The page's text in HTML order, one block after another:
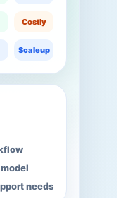
Costly
Scaleup
needs